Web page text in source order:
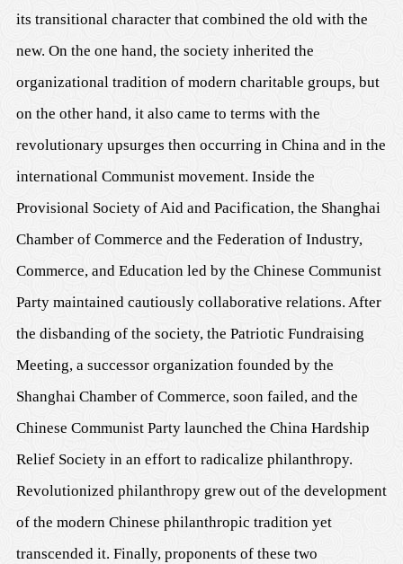
its transitional character that combined the old with the
new. On the one hand, the society inherited the
organizational tradition of modern charitable groups, but
on the other hand, it also came to terms with the
revolutionary upsurges then occurring in China and in the
international Communist movement. Inside the
Provisional Society of Aid and Pacification, the Shanghai
Chamber of Commerce and the Federation of Industry,
Commerce, and Education led by the Chinese Communist
Party maintained cautiously collaborative relations. After
the disbanding of the society, the Patriotic Fundraising
Meeting, a successor organization founded by the
Shanghai Chamber of Commerce, soon failed, and the
Chinese Communist Party launched the China Hardship
Relief Society in an effort to radicalize philanthropy.
Revolutionized philanthropy grew out of the development
of the modern Chinese philanthropic tradition yet
transcended it. Finally, proponents of these two